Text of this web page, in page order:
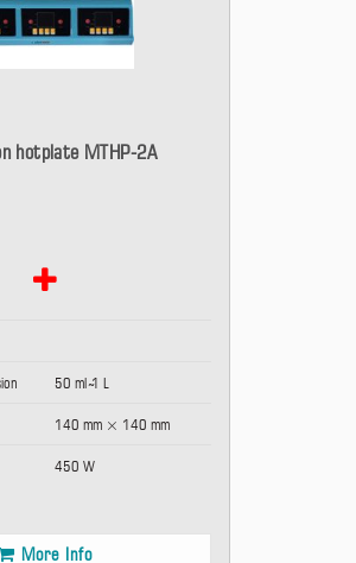
hotplate MTHP-2A
50 ml ̴1 L
140 mm × 140 mm
450 W
More Info